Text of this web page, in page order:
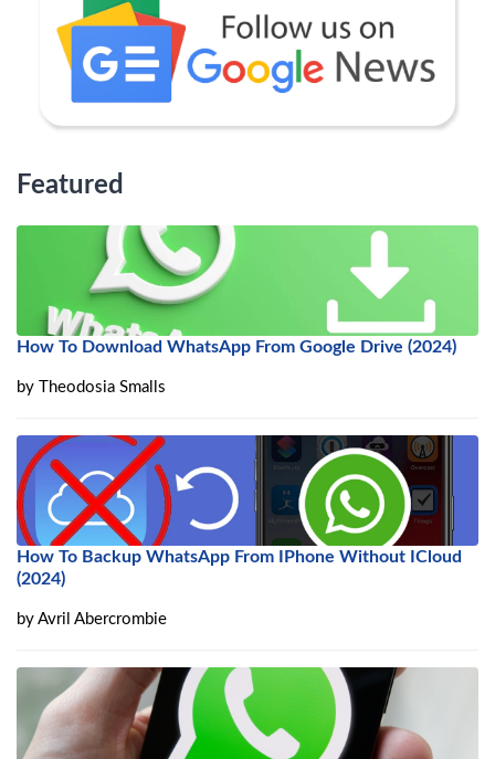
Featured
How To Download WhatsApp From Google Drive (2024)
by Theodosia Smalls
How To Backup WhatsApp From IPhone Without ICloud
(2024)
by Avril Abercrombie